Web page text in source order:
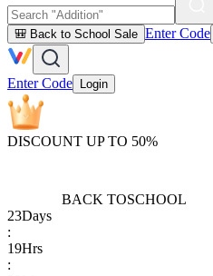
🎒 Back to School Sale Enter Code
Enter Code Login
DISCOUNT UP TO 50%
BACK TOSCHOOL
23Days
:
19Hrs
: